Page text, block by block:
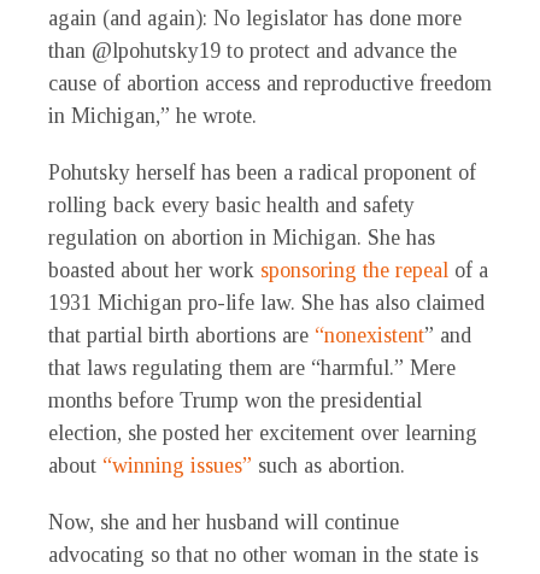
again (and again): No legislator has done more
than @lpohutsky19 to protect and advance the
cause of abortion access and reproductive freedom
in Michigan,” he wrote.
Pohutsky herself has been a radical proponent of
rolling back every basic health and safety
regulation on abortion in Michigan. She has
boasted about her work sponsoring the repeal of a
1931 Michigan pro-life law. She has also claimed
that partial birth abortions are “nonexistent” and
that laws regulating them are “harmful.” Mere
months before Trump won the presidential
election, she posted her excitement over learning
about “winning issues” such as abortion.
Now, she and her husband will continue
advocating so that no other woman in the state is